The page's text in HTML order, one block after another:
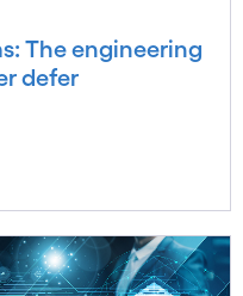
The engineering
defer